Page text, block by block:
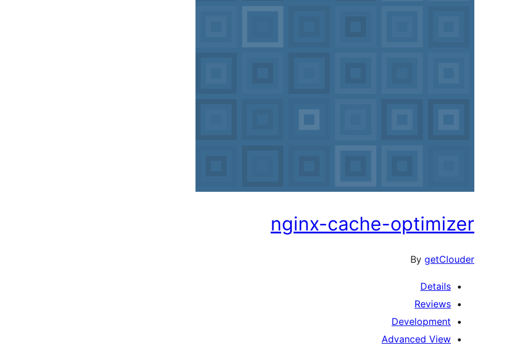
nginx-cache-optimizer
By getClouder
Details
Reviews
Development
Advanced View